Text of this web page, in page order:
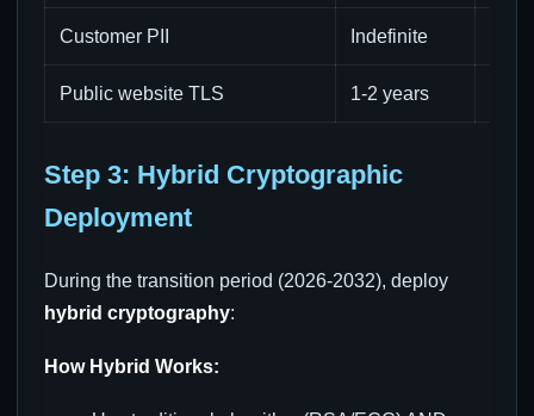
Customer PII Indefinite
Public website TLS 1-2 years
Step 3: Hybrid Cryptographic
Deployment
During the transition period (2026-2032), deploy
hybrid cryptography:
How Hybrid Works: